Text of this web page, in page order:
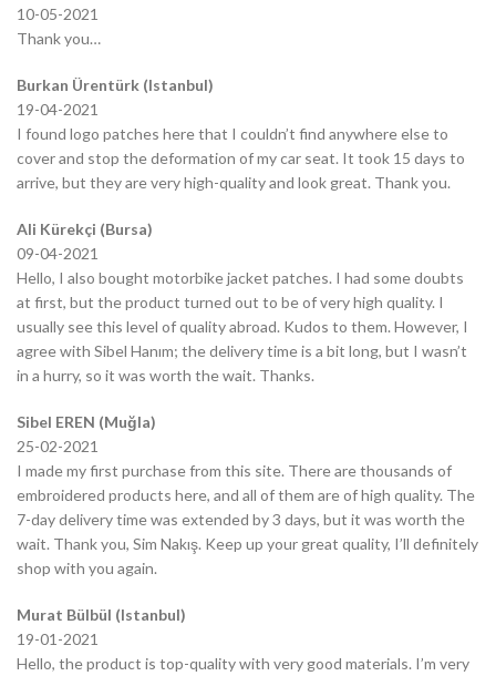
10-05-2021
Thank you…
Burkan Ürentürk (Istanbul)
19-04-2021
I found logo patches here that I couldn’t find anywhere else to
cover and stop the deformation of my car seat. It took 15 days to
arrive, but they are very high-quality and look great. Thank you.
Ali Kürekçi (Bursa)
09-04-2021
Hello, I also bought motorbike jacket patches. I had some doubts
at first, but the product turned out to be of very high quality. I
usually see this level of quality abroad. Kudos to them. However, I
agree with Sibel Hanım; the delivery time is a bit long, but I wasn’t
in a hurry, so it was worth the wait. Thanks.
Sibel EREN (Muğla)
25-02-2021
I made my first purchase from this site. There are thousands of
embroidered products here, and all of them are of high quality. The
7-day delivery time was extended by 3 days, but it was worth the
wait. Thank you, Sim Nakış. Keep up your great quality, I’ll definitely
shop with you again.
Murat Bülbül (Istanbul)
19-01-2021
Hello, the product is top-quality with very good materials. I’m very